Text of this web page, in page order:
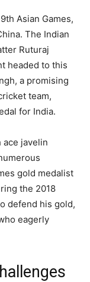
Asian Games,
The Indian
Ruturaj
headed to this
a promising
team,
for India.
ace javelin
gold medalist
the 2018
defend his gold,
eagerly